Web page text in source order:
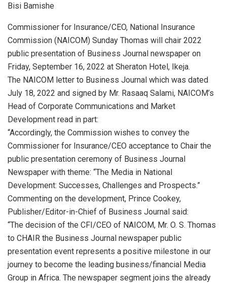
at
s
A
p
p
ce
b
o
o
k
dI
n
e
Bisi Bamishe
Commissioner for Insurance/CEO, National Insurance
Commission (NAICOM) Sunday Thomas will chair 2022
public presentation of Business Journal newspaper on
Friday, September 16, 2022 at Sheraton Hotel, Ikeja.
The NAICOM letter to Business Journal which was dated
July 18, 2022 and signed by Mr. Rasaaq Salami, NAICOM’s
Head of Corporate Communications and Market
Development read in part:
“Accordingly, the Commission wishes to convey the
Commissioner for Insurance/CEO acceptance to Chair the
public presentation ceremony of Business Journal
Newspaper with theme: “The Media in National
Development: Successes, Challenges and Prospects.”
Commenting on the development, Prince Cookey,
Publisher/Editor-in-Chief of Business Journal said:
“The decision of the CFI/CEO of NAICOM, Mr. O. S. Thomas
to CHAIR the Business Journal newspaper public
presentation event represents a positive milestone in our
journey to become the leading business/financial Media
Group in Africa. The newspaper segment joins the already